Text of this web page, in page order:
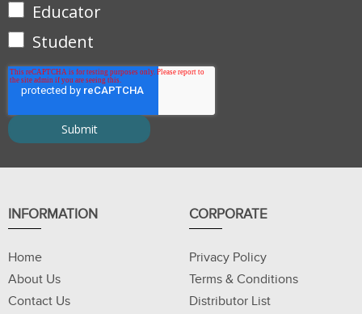
Educator
Student
INFORMATION
Home
About Us
Contact Us
CORPORATE
Privacy Policy
Terms & Conditions
Distributor List